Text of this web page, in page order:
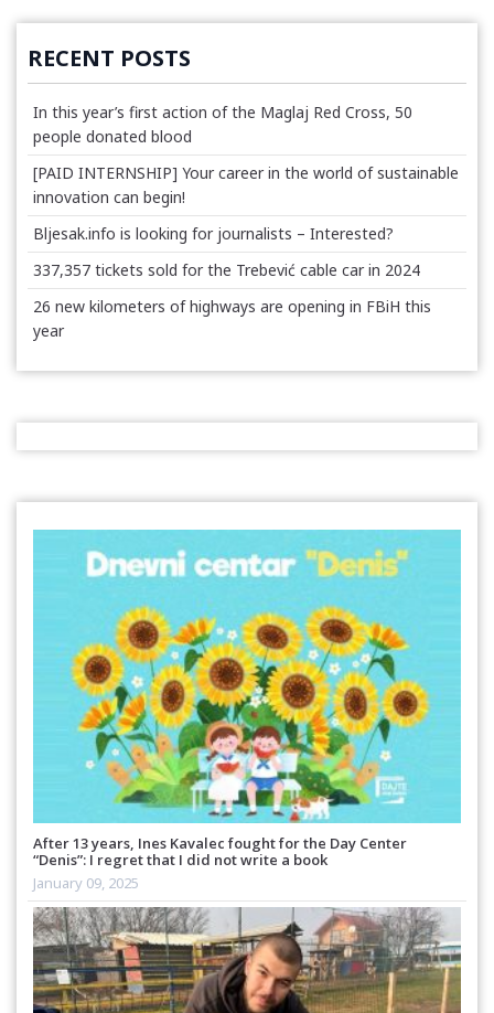
RECENT POSTS
In this year’s first action of the Maglaj Red Cross, 50
people donated blood
[PAID INTERNSHIP] Your career in the world of sustainable
innovation can begin!
Bljesak.info is looking for journalists – Interested?
337,357 tickets sold for the Trebević cable car in 2024
26 new kilometers of highways are opening in FBiH this
year
After 13 years, Ines Kavalec fought for the Day Center
“Denis”: I regret that I did not write a book
January 09, 2025